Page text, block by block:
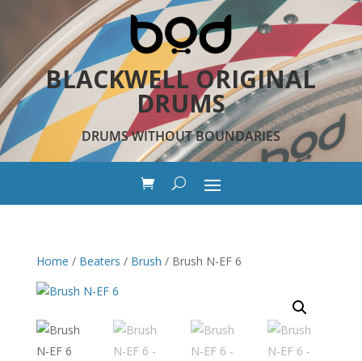
BLACKWELL ORIGINAL
DRUMS
DRUMS WITHOUT BOUNDARIES
Home / Beaters / Brush / Brush N-EF 6